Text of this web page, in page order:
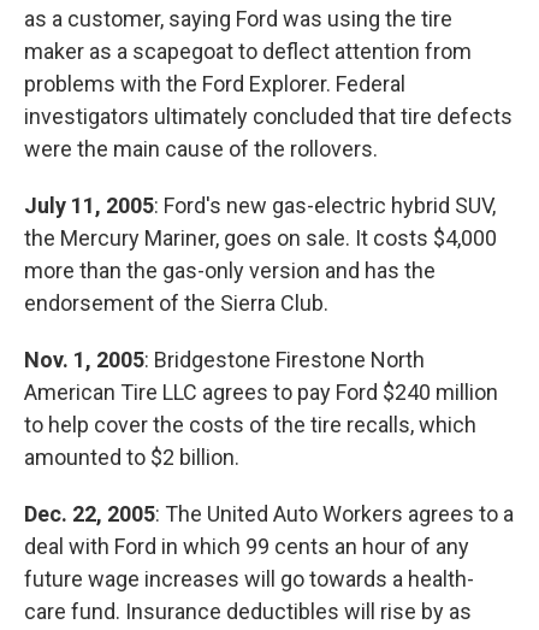
as a customer, saying Ford was using the tire
maker as a scapegoat to deflect attention from
problems with the Ford Explorer. Federal
investigators ultimately concluded that tire defects
were the main cause of the rollovers.
July 11, 2005: Ford's new gas-electric hybrid SUV,
the Mercury Mariner, goes on sale. It costs $4,000
more than the gas-only version and has the
endorsement of the Sierra Club.
Nov. 1, 2005: Bridgestone Firestone North
American Tire LLC agrees to pay Ford $240 million
to help cover the costs of the tire recalls, which
amounted to $2 billion.
Dec. 22, 2005: The United Auto Workers agrees to a
deal with Ford in which 99 cents an hour of any
future wage increases will go towards a health-
care fund. Insurance deductibles will rise by as